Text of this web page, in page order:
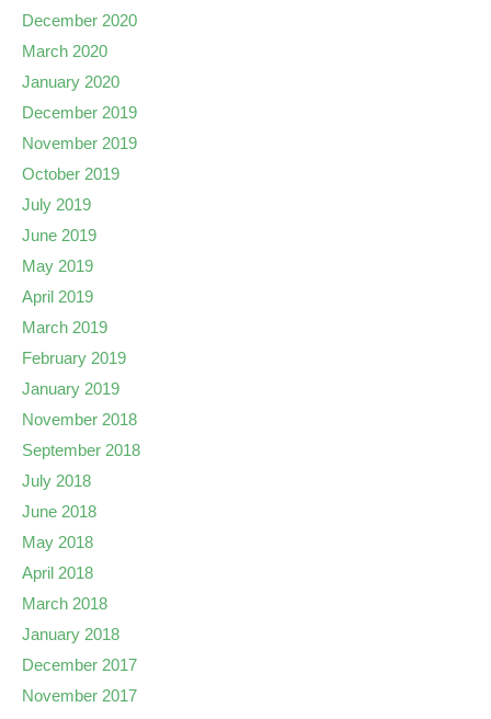
December 2020
March 2020
January 2020
December 2019
November 2019
October 2019
July 2019
June 2019
May 2019
April 2019
March 2019
February 2019
January 2019
November 2018
September 2018
July 2018
June 2018
May 2018
April 2018
March 2018
January 2018
December 2017
November 2017